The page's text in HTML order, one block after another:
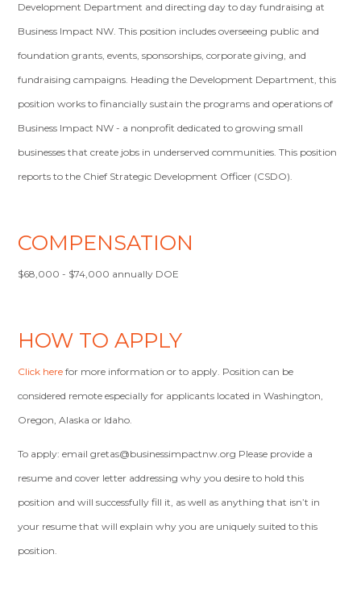
Development Department and directing day to day fundraising at
Business Impact NW. This position includes overseeing public and
foundation grants, events, sponsorships, corporate giving, and
fundraising campaigns. Heading the Development Department, this
position works to financially sustain the programs and operations of
Business Impact NW - a nonprofit dedicated to growing small
businesses that create jobs in underserved communities. This position
reports to the Chief Strategic Development Officer (CSDO).
COMPENSATION
$68,000 - $74,000 annually DOE
HOW TO APPLY
Click here for more information or to apply. Position can be
considered remote especially for applicants located in Washington,
Oregon, Alaska or Idaho.
To apply: emailgretas@businessimpactnw.org Please provide a
resume and cover letter addressing why you desire to hold this
position and will successfully fill it, as well as anything that isn’t in
your resume that will explain why you are uniquely suited to this
position.